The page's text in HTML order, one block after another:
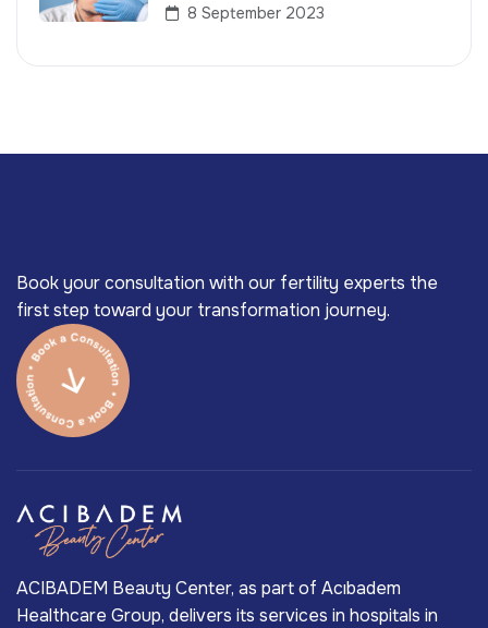
8 September 2023
Book your consultation with our fertility experts the
first step toward your transformation journey.
ACIBADEM Beauty Center, as part of Acıbadem
Healthcare Group, delivers its services in hospitals in